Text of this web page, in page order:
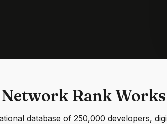
Rank Works
database of 250,000 developers,